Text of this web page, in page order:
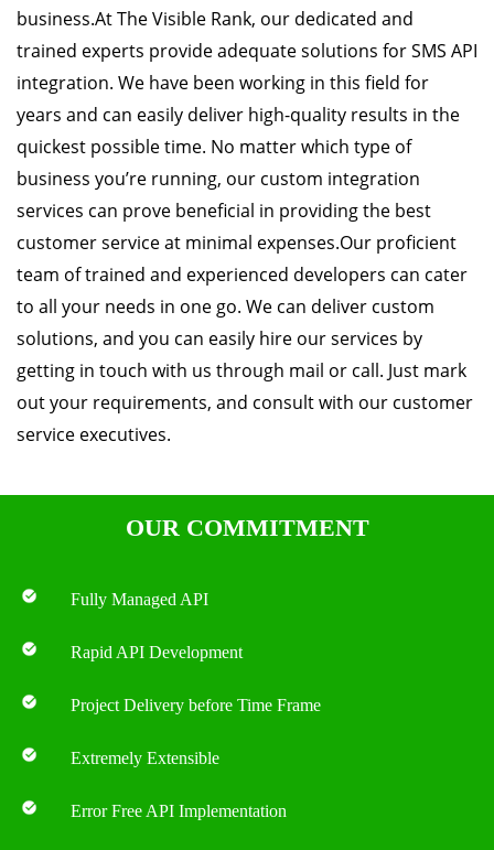
business.At The Visible Rank, our dedicated and
trained experts provide adequate solutions for SMS API
integration. We have been working in this field for
years and can easily deliver high-quality results in the
quickest possible time. No matter which type of
business you’re running, our custom integration
services can prove beneficial in providing the best
customer service at minimal expenses.Our proficient
team of trained and experienced developers can cater
to all your needs in one go. We can deliver custom
solutions, and you can easily hire our services by
getting in touch with us through mail or call. Just mark
out your requirements, and consult with our customer
service executives.
OUR COMMITMENT
Fully Managed API
Rapid API Development
Project Delivery before Time Frame
Extremely Extensible
Error Free API Implementation